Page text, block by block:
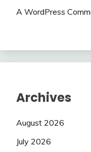
A WordPress
Archives
August 2026
July 2026